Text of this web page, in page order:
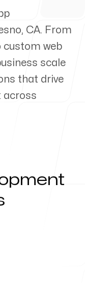
, CA. From
custom web
scale
that drive
across